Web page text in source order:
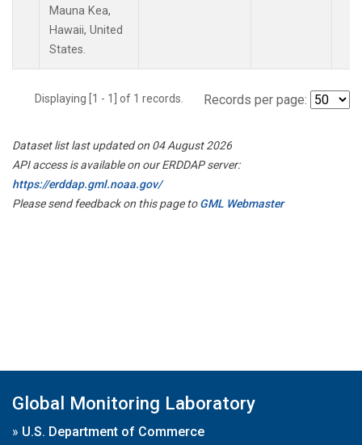
Mauna Kea,
Hawaii, United
States.
Displaying [1 - 1] of 1 records. Records per page:
Dataset list last updated on 04 August 2026
API access is available on our ERDDAP server:
https://erddap.gml.noaa.gov/
Please send feedback on this page toGML Webmaster
Global Monitoring Laboratory
» U.S. Department of Commerce